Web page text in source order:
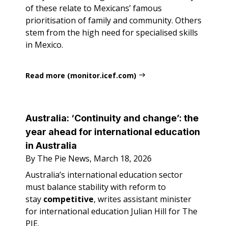
of these relate to Mexicans’ famous
prioritisation of family and community. Others
stem from the high need for specialised skills
in Mexico.
Read more (monitor.icef.com)
Australia: ‘Continuity and change’: the
year ahead for international education
in Australia
By The Pie News, March 18, 2026
Australia’s international education sector
must balance stability with reform to
stay competitive, writes assistant minister
for international education Julian Hill for The
PIE.